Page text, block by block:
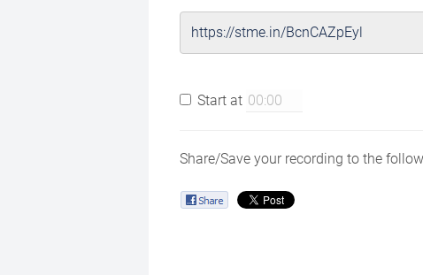
Start at
Share/Save your recording to the